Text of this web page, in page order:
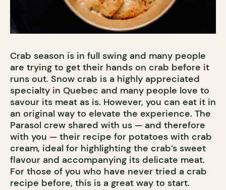
Crab season is in full swing and many people
are trying to get their hands on crab before it
runs out. Snow crab is a highly appreciated
specialty in Quebec and many people love to
savour its meat as is. However, you can eat it in
an original way to elevate the experience. The
Parasol crew shared with us — and therefore
with you — their recipe for potatoes with crab
cream, ideal for highlighting the crab’s sweet
flavour and accompanying its delicate meat.
For those of you who have never tried a crab
recipe before, this is a great way to start.